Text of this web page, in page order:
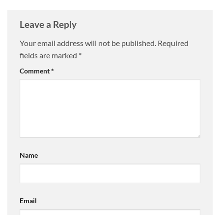
Leave a Reply
Your email address will not be published. Required
fields are marked *
Comment*
Name
Email